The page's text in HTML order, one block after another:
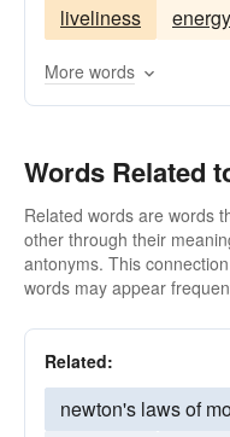
liveliness
energy
More words
Words Related
Related words are words
other through their
antonyms. This
words may appear
Related:
newton's laws of